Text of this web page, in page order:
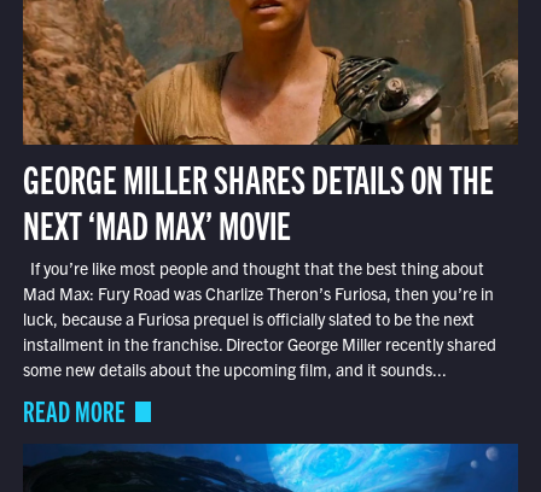
GEORGE MILLER SHARES DETAILS ON THE
NEXT ‘MAD MAX’ MOVIE
If you’re like most people and thought that the best thing about
Mad Max: Fury Road was Charlize Theron’s Furiosa, then you’re in
luck, because a Furiosa prequel is officially slated to be the next
installment in the franchise. Director George Miller recently shared
some new details about the upcoming film, and it sounds...
READ MORE